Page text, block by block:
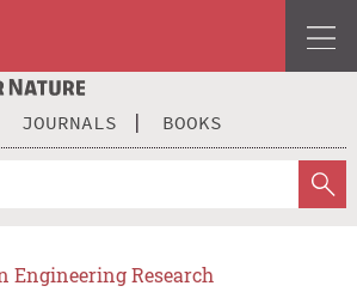
JOURNALS BOOKS
Engineering Research